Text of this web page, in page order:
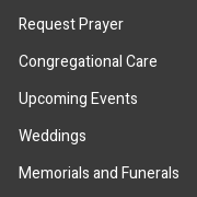
Request Prayer
Congregational Care
Upcoming Events
Weddings
Memorials and Funerals